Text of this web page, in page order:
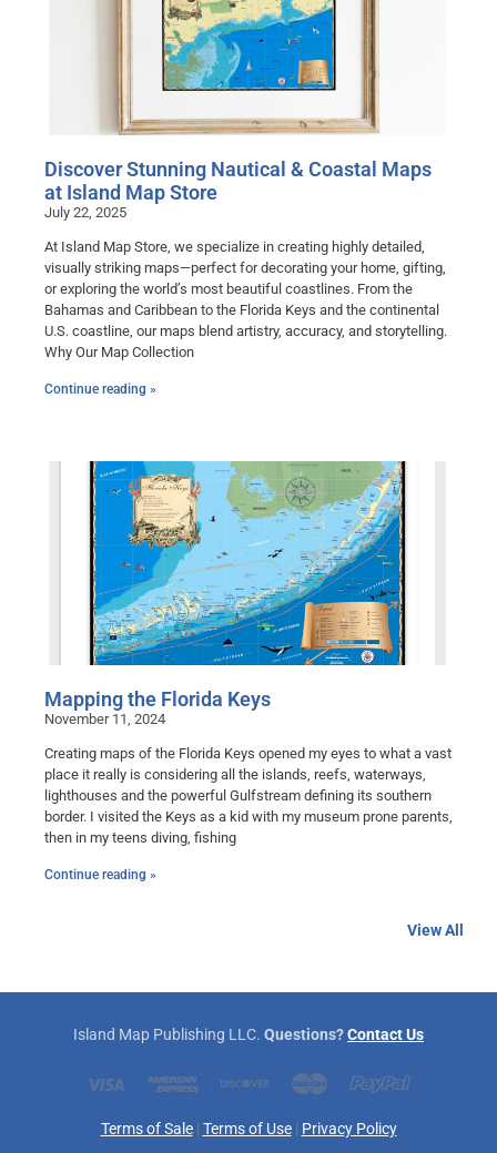
Discover Stunning Nautical & Coastal Maps
at Island Map Store
July 22, 2025
At Island Map Store, we specialize in creating highly detailed,
visually striking maps—perfect for decorating your home, gifting,
or exploring the world’s most beautiful coastlines. From the
Bahamas and Caribbean to the Florida Keys and the continental
U.S. coastline, our maps blend artistry, accuracy, and storytelling.
Why Our Map Collection
Continue reading »
Mapping the Florida Keys
November 11, 2024
Creating maps of the Florida Keys opened my eyes to what a vast
place it really is considering all the islands, reefs, waterways,
lighthouses and the powerful Gulfstream defining its southern
border. I visited the Keys as a kid with my museum prone parents,
then in my teens diving, fishing
Continue reading »
View All
Island Map Publishing LLC. Questions?Contact Us
Terms of Sale| Terms of Use| Privacy Policy